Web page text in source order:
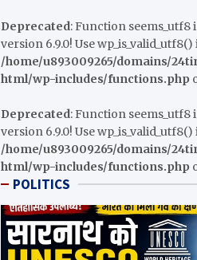
Deprecated: Function seems_utf8
version 6.9.0! Use
/home/u893009265/domains/
html/wp-includes/functions.php
Deprecated: Function seems_utf8
version 6.9.0! Use
/home/u893009265/domains/
html/wp-includes/functions.php
POLITICS